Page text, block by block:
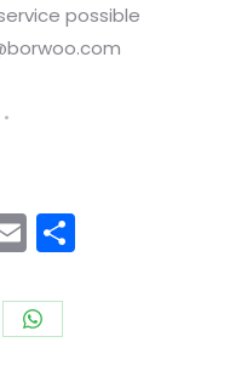
possible
Email